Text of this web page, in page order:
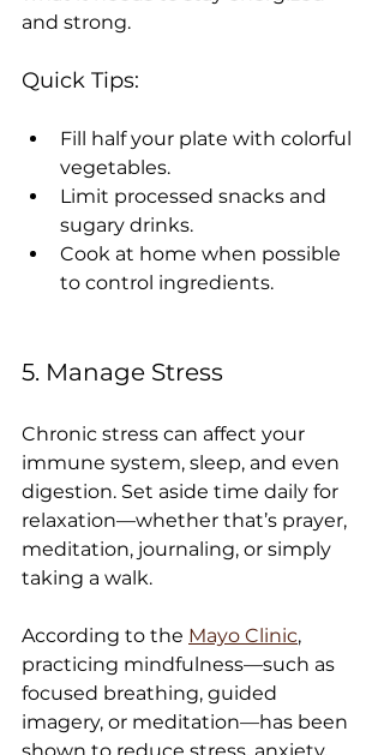
and strong.
Quick Tips:
Fill half your plate with colorful
vegetables.
Limit processed snacks and
sugary drinks.
Cook at home when possible
to control ingredients.
5. Manage Stress
Chronic stress can affect your
immune system, sleep, and even
digestion. Set aside time daily for
relaxation—whether that’s prayer,
meditation, journaling, or simply
taking a walk.
According to the Mayo Clinic,
practicing mindfulness—such as
focused breathing, guided
imagery, or meditation—has been